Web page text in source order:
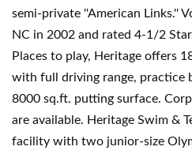
semi-private ''American Links.''
NC in 2002 and rated 4-1/2
Places to play, Heritage offers
with full driving range, practice
8000 sq.ft. putting surface.
are available. Heritage Swim &
facility with two junior-size